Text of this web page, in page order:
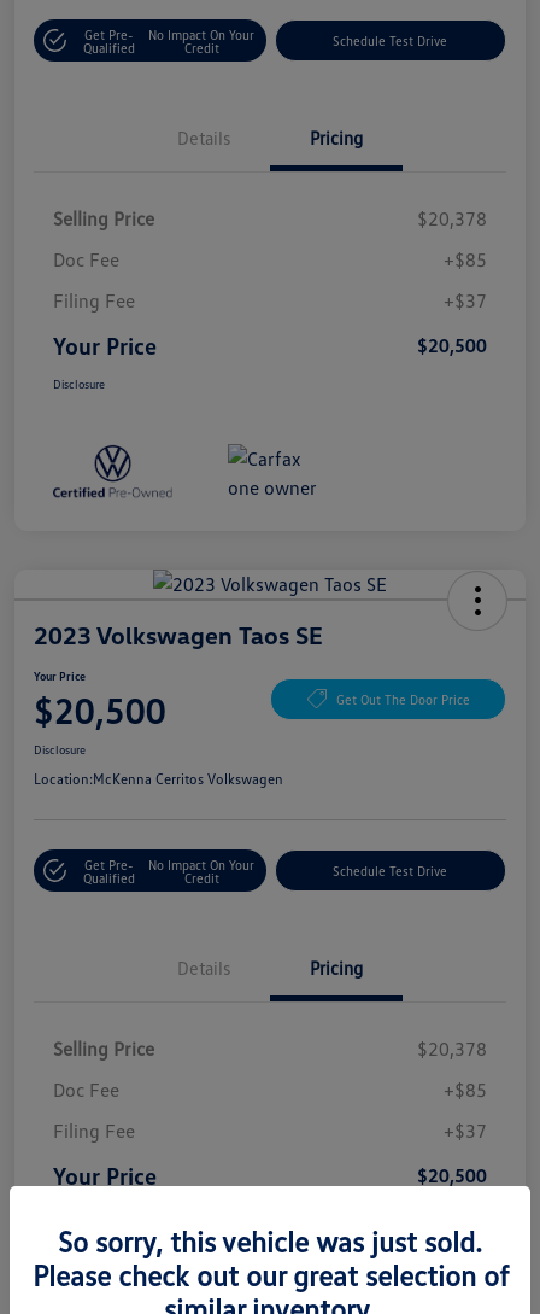
Get Pre-
Qualified
No Impact On Your
Credit
Schedule Test Drive
Details Pricing
Selling Price
$20,378
Doc Fee
+$85
Filing Fee
+$37
Your Price $20,500
Disclosure
2023 Volkswagen Taos SE
Your Price
$20,500 Get Out The Door Price
Disclosure
Location:McKenna Cerritos Volkswagen
Get Pre-
Qualified
No Impact On Your
Credit
Schedule Test Drive
Details Pricing
Selling Price
$20,378
Doc Fee
+$85
Filing Fee
+$37
Your Price $20,500
So sorry, this vehicle was just sold.
Please check out our great selection of